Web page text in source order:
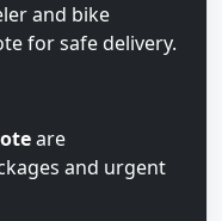
and bike
for safe delivery.
are
and urgent